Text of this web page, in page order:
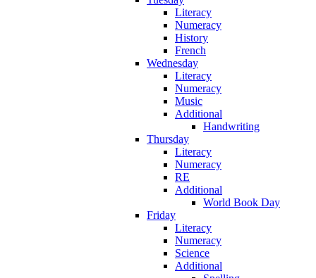
Literacy
Numeracy
History
French
Wednesday
Literacy
Numeracy
Music
Additional
Handwriting
Thursday
Literacy
Numeracy
RE
Additional
World Book Day
Friday
Literacy
Numeracy
Science
Additional